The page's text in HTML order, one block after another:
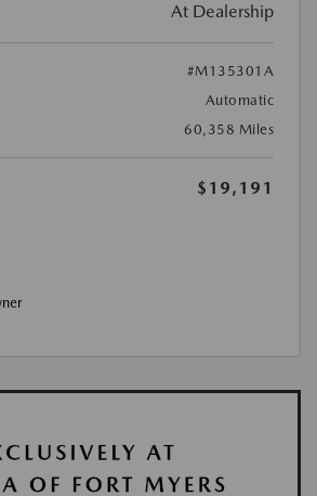
At Dealership
#M135301A
Automatic
60,358 Miles
$19,191